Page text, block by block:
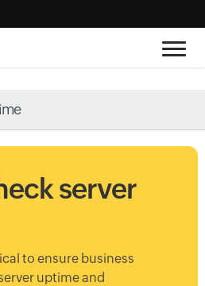
server
to ensure business
uptime and